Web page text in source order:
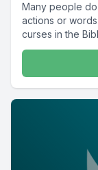
Many people
actions or
curses in the